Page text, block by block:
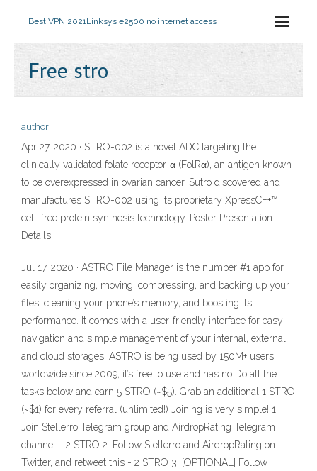
Best VPN 2021Linksys e2500 no internet access
Free stro
author
Apr 27, 2020 · STRO-002 is a novel ADC targeting the
clinically validated folate receptor-α (FolRα), an antigen known
to be overexpressed in ovarian cancer. Sutro discovered and
manufactures STRO-002 using its proprietary XpressCF+™
cell-free protein synthesis technology. Poster Presentation
Details:
Jul 17, 2020 · ASTRO File Manager is the number #1 app for
easily organizing, moving, compressing, and backing up your
files, cleaning your phone’s memory, and boosting its
performance. It comes with a user-friendly interface for easy
navigation and simple management of your internal, external,
and cloud storages. ASTRO is being used by 150M+ users
worldwide since 2009, it’s free to use and has no Do all the
tasks below and earn 5 STRO (~$5). Grab an additional 1 STRO
(~$1) for every referral (unlimited!) Joining is very simple! 1.
Join Stellerro Telegram group and AirdropRating Telegram
channel - 2 STRO 2. Follow Stellerro and AirdropRating on
Twitter, and retweet this - 2 STRO 3. [OPTIONAL] Follow